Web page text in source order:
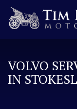
VOLVO
IN